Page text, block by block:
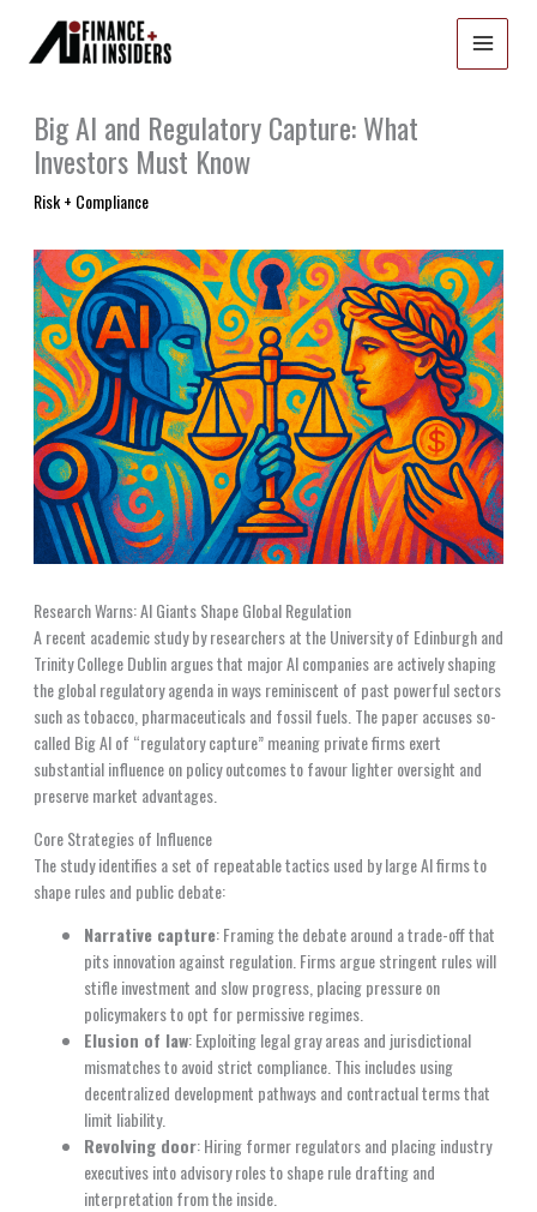
content
Big AI and Regulatory Capture: What
Investors Must Know
Risk + Compliance
Research Warns: AI Giants Shape Global Regulation
A recent academic study by researchers at the University of Edinburgh and
Trinity College Dublin argues that major AI companies are actively shaping
the global regulatory agenda in ways reminiscent of past powerful sectors
such as tobacco, pharmaceuticals and fossil fuels. The paper accuses so-
called Big AI of “regulatory capture” meaning private firms exert
substantial influence on policy outcomes to favour lighter oversight and
preserve market advantages.
Core Strategies of Influence
The study identifies a set of repeatable tactics used by large AI firms to
shape rules and public debate:
Narrative capture: Framing the debate around a trade-off that
pits innovation against regulation. Firms argue stringent rules will
stifle investment and slow progress, placing pressure on
policymakers to opt for permissive regimes.
Elusion of law: Exploiting legal gray areas and jurisdictional
mismatches to avoid strict compliance. This includes using
decentralized development pathways and contractual terms that
limit liability.
Revolving door: Hiring former regulators and placing industry
executives into advisory roles to shape rule drafting and
interpretation from the inside.